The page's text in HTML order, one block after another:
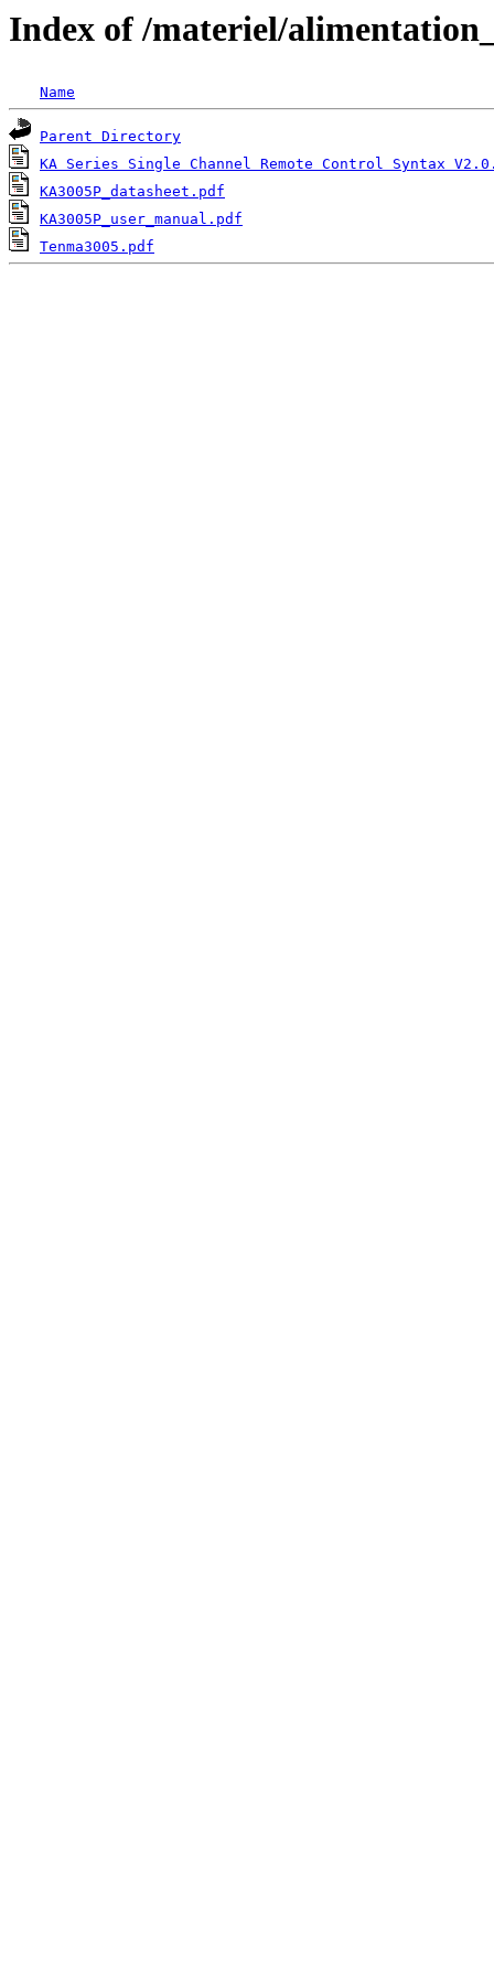
Index of /materiel/
Name
Parent Directory
KA Series Single Channel Remote Control Syntax
KA3005P_datasheet.pdf
KA3005P_user_manual.pdf
Tenma3005.pdf